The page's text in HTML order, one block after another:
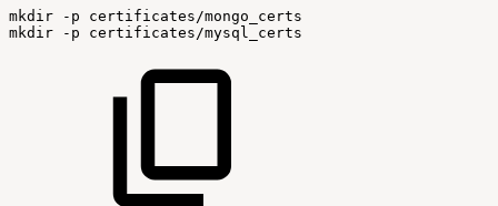
mkdir -p
certificates/mongo_certs
mkdir
-p certificates/mysql_certs